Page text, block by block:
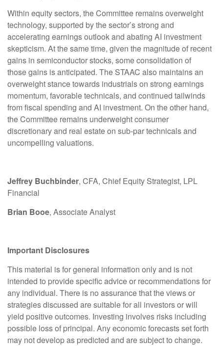
Within equity sectors, the Committee remains overweight
technology, supported by the sector’s strong and
accelerating earnings outlook and abating AI investment
skepticism. At the same time, given the magnitude of recent
gains in semiconductor stocks, some consolidation of
those gains is anticipated. The STAAC also maintains an
overweight stance towards industrials on strong earnings
momentum, favorable technicals, and continued tailwinds
from fiscal spending and AI investment. On the other hand,
the Committee remains underweight consumer
discretionary and real estate on sub-par technicals and
uncompelling valuations.
Jeffrey Buchbinder, CFA, Chief Equity Strategist, LPL
Financial
Brian Booe, Associate Analyst
Important Disclosures
This material is for general information only and is not
intended to provide specific advice or recommendations for
any individual. There is no assurance that the views or
strategies discussed are suitable for all investors or will
yield positive outcomes. Investing involves risks including
possible loss of principal. Any economic forecasts set forth
may not develop as predicted and are subject to change.